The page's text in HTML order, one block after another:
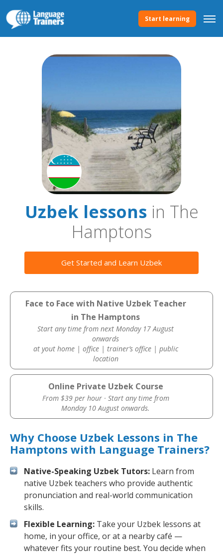
Start learning
Uzbek lessonsin The
Hamptons
Get Started and Learn Uzbek
Face to Face with Native Uzbek Teacher
in The Hamptons
Start any time from next Monday 17 August
onwards
at yout home | office | trainer’s office | public
location
Online Private Uzbek Course
From $39 per hour · Start any time from
Monday 10 August onwards.
Why Choose Uzbek Lessons in The
Hamptons with Language Trainers?
Native-Speaking Uzbek Tutors: Learn from
native Uzbek teachers who provide authentic
pronunciation and real-world communication
skills.
Flexible Learning: Take your Uzbek lessons at
home, in your office, or at a nearby café —
whatever fits your routine best. You decide when